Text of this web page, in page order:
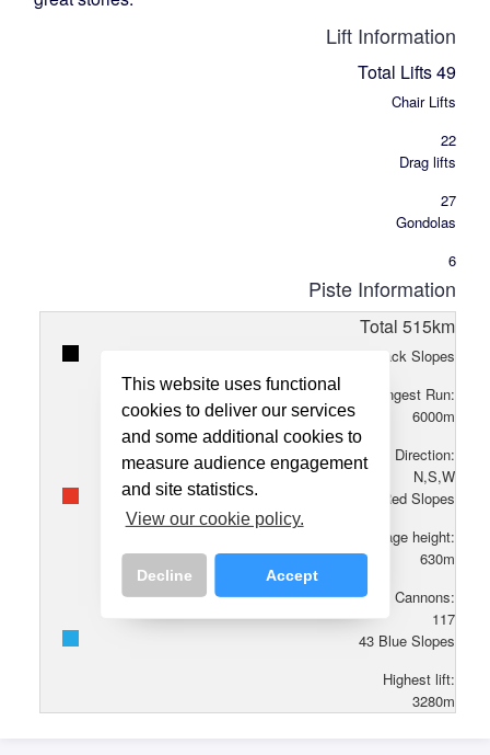
This website uses functional
cookies to deliver our services
and some additional cookies to
measure audience engagement
and site statistics.
View our cookie policy.
Decline Accept
Lift Information
Total Lifts49
Chair Lifts
22
Drag lifts
27
Gondolas
6
Piste Information
Total 515km
Black Slopes
Longest Run:
6000m
Direction:
N,S,W
Red Slopes
Village height:
630m
Cannons:
117
43 Blue Slopes
Highest lift:
3280m